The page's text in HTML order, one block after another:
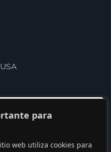
para
web utiliza cookies para